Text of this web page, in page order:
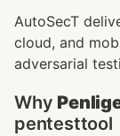
AutoSecT
cloud, and
adversarial
Why
pentesttool